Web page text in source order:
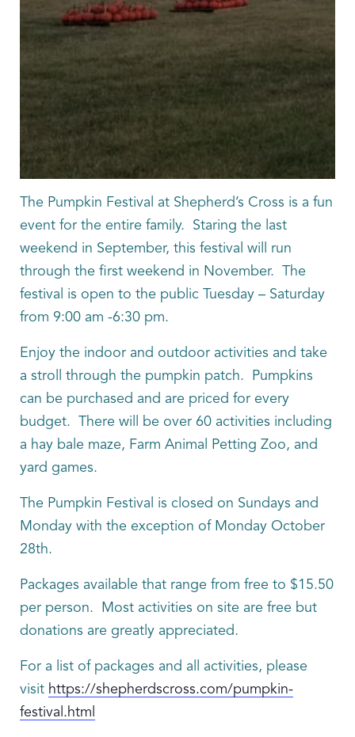
The Pumpkin Festival at Shepherd’s Cross is a fun
event for the entire family. Staring the last
weekend in September, this festival will run
through the first weekend in November. The
festival is open to the public Tuesday – Saturday
from 9:00 am -6:30 pm.
Enjoy the indoor and outdoor activities and take
a stroll through the pumpkin patch. Pumpkins
can be purchased and are priced for every
budget. There will be over 60 activities including
a hay bale maze, Farm Animal Petting Zoo, and
yard games.
The Pumpkin Festival is closed on Sundays and
Monday with the exception of Monday October
28th.
Packages available that range from free to $15.50
per person. Most activities on site are free but
donations are greatly appreciated.
For a list of packages and all activities, please
visit https://shepherdscross.com/pumpkin-
festival.html